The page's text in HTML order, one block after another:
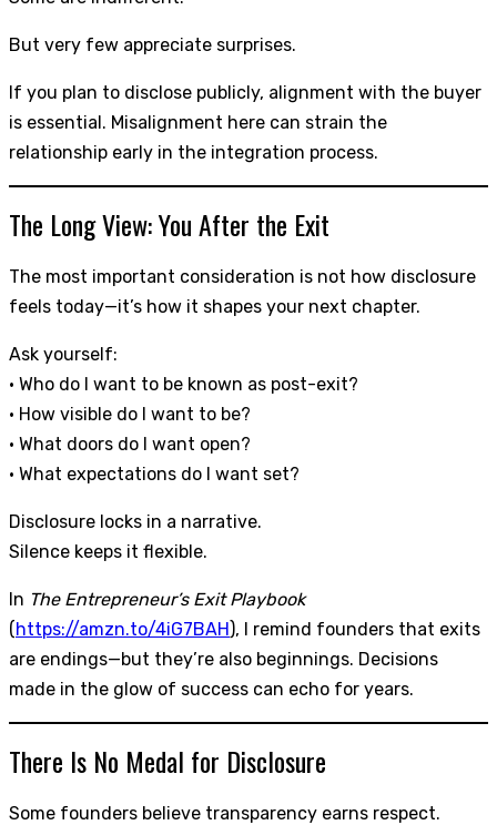
But very few appreciate surprises.
If you plan to disclose publicly, alignment with the buyer
is essential. Misalignment here can strain the
relationship early in the integration process.
The Long View: You After the Exit
The most important consideration is not how disclosure
feels today—it’s how it shapes your next chapter.
Ask yourself:
• Who do I want to be known as post-exit?
• How visible do I want to be?
• What doors do I want open?
• What expectations do I want set?
Disclosure locks in a narrative.
Silence keeps it flexible.
In The Entrepreneur’s Exit Playbook
(https://amzn.to/4iG7BAH), I remind founders that exits
are endings—but they’re also beginnings. Decisions
made in the glow of success can echo for years.
There Is No Medal for Disclosure
Some founders believe transparency earns respect.